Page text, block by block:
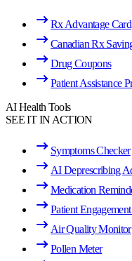
Rx Advantage Card
Canadian Rx
Drug Coupons
Patient Assistance
AI Health Tools
SEE IT IN ACTION
Symptoms Checker
AI Deprescribing
Medication
Patient
Air Quality Monitor
Pollen Meter